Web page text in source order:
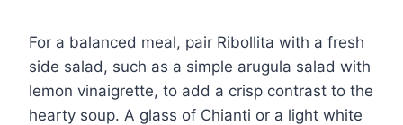
For a balanced meal, pair Ribollita with a fresh
side salad, such as a simple arugula salad with
lemon vinaigrette, to add a crisp contrast to the
hearty soup. A glass of Chianti or a light white